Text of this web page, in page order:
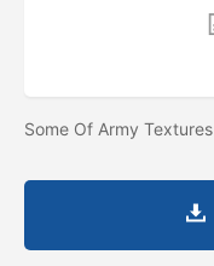
Some Of Army Textures